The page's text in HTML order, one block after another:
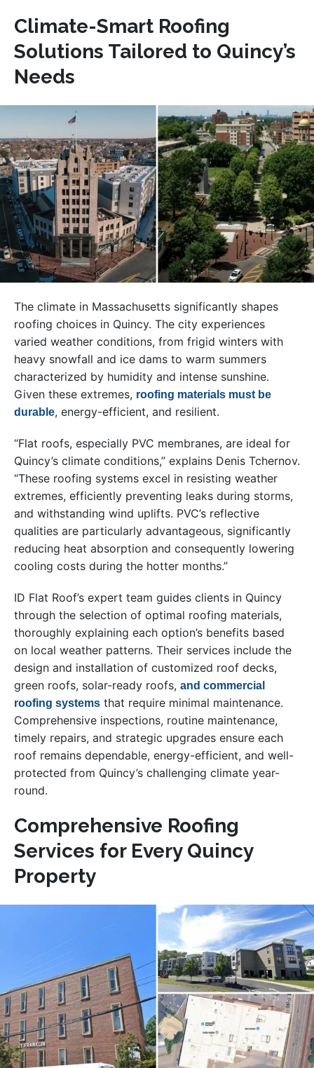
Climate-Smart Roofing
Solutions Tailored to Quincy’s
Needs
The climate in Massachusetts significantly shapes
roofing choices in Quincy. The city experiences
varied weather conditions, from frigid winters with
heavy snowfall and ice dams to warm summers
characterized by humidity and intense sunshine.
Given these extremes, roofing materials must be
durable, energy-efficient, and resilient.
“Flat roofs, especially PVC membranes, are ideal for
Quincy’s climate conditions,” explains Denis Tchernov.
“These roofing systems excel in resisting weather
extremes, efficiently preventing leaks during storms,
and withstanding wind uplifts. PVC’s reflective
qualities are particularly advantageous, significantly
reducing heat absorption and consequently lowering
cooling costs during the hotter months.”
ID Flat Roof’s expert team guides clients in Quincy
through the selection of optimal roofing materials,
thoroughly explaining each option’s benefits based
on local weather patterns. Their services include the
design and installation of customized roof decks,
green roofs, solar-ready roofs, and commercial
roofing systems that require minimal maintenance.
Comprehensive inspections, routine maintenance,
timely repairs, and strategic upgrades ensure each
roof remains dependable, energy-efficient, and well-
protected from Quincy’s challenging climate year-
round.
Comprehensive Roofing
Services for Every Quincy
Property